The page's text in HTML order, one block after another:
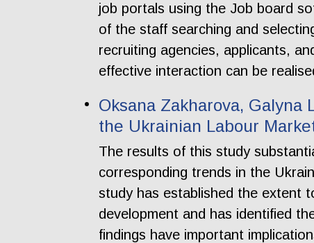
job portals using the Job board
of the staff searching and
recruiting agencies, applicants,
effective interaction can be
Oksana Zakharova,
the Ukrainian Labour
The results of this study
corresponding trends in the
study has established the extent
development and has identified
findings have important